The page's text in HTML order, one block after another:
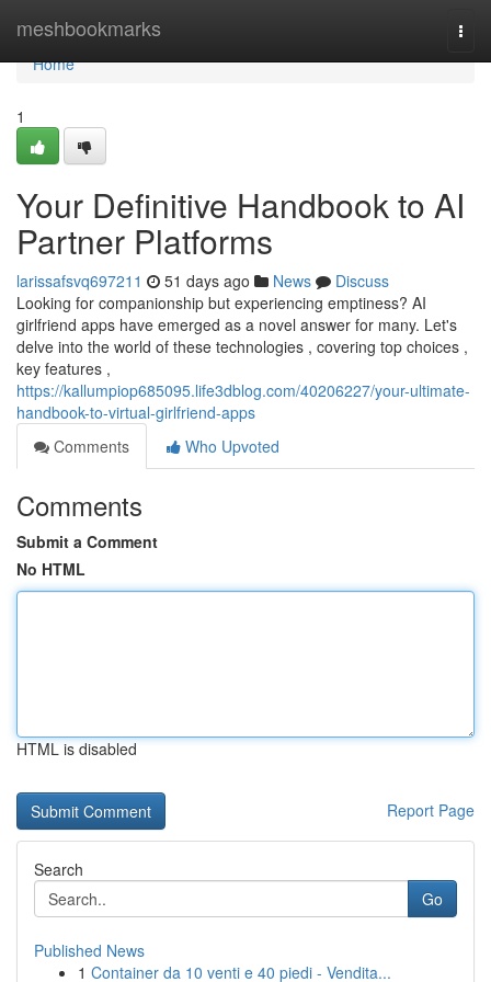
meshbookmarks
Home
Home
1
Your Definitive Handbook to AI
Partner Platforms
larissafsvq697211 51 days ago News
Discuss
Looking for companionship but experiencing emptiness? AI
girlfriend apps have emerged as a novel answer for many. Let's
delve into the world of these technologies , covering top choices ,
key features ,
https://kallumpiop685095.life3dblog.com/40206227/your-ultimate-
handbook-to-virtual-girlfriend-apps
Comments
Who Upvoted
Comments
Submit a Comment
No HTML
HTML is disabled
Report Page
Search
Go
Published News
1 Container da 10 venti e 40 piedi - Vendita...